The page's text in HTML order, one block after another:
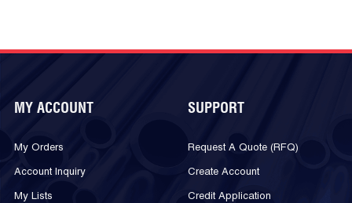
MY ACCOUNT
My Orders
Account Inquiry
My Lists
SUPPORT
Request A Quote (RFQ)
Create Account
Credit Application